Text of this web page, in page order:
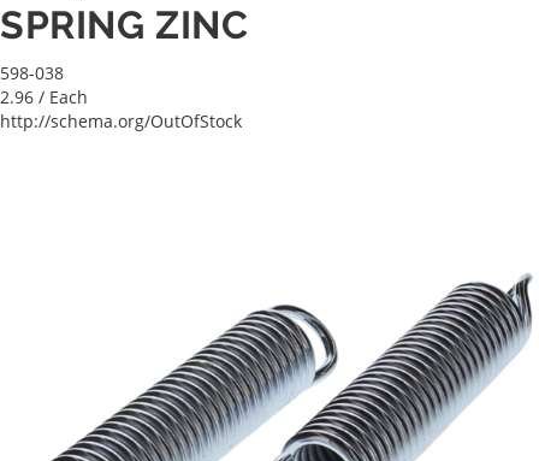
SPRING ZINC
598-038
2.96 / Each
http://schema.org/OutOfStock